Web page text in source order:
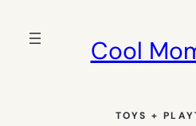
Cool
TOYS +